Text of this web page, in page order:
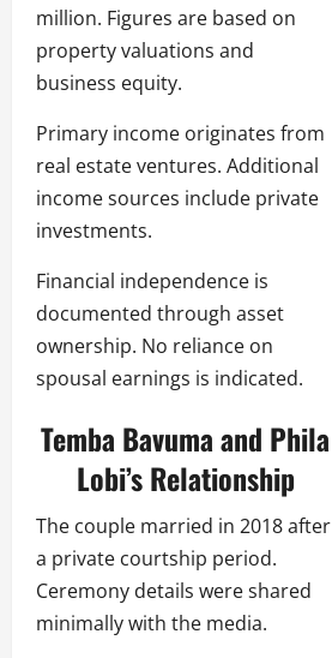
million. Figures are based on
property valuations and
business equity.
Primary income originates from
real estate ventures. Additional
income sources include private
investments.
Financial independence is
documented through asset
ownership. No reliance on
spousal earnings is indicated.
Temba Bavuma and Phila
Lobi’s Relationship
The couple married in 2018 after
a private courtship period.
Ceremony details were shared
minimally with the media.